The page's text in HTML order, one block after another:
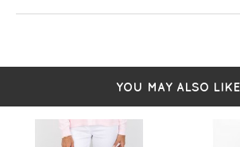
YOU MAY ALSO LIKE